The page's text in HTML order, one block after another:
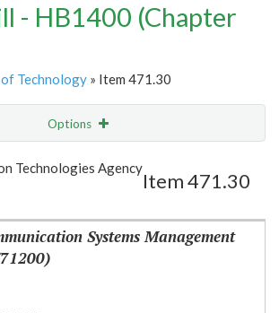
- HB1400 (Chapter
Technology » Item 471.30
Options
Highlight Email
Technologies Agency
Item 471.30
Systems Management